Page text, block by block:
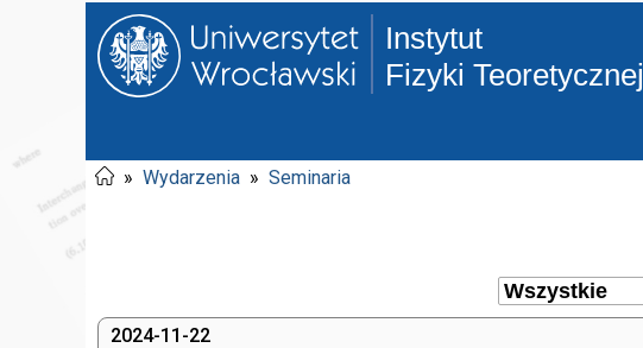
Instytut
Fizyki Teoretycznej
» Wydarzenia » Seminaria
2024-11-22